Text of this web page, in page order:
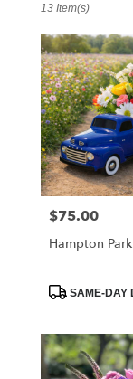
Charleston,
SC
Flower
delivery
Charleston
from
local
florists
available
Charleston,
13 Item(s)
Price:
$75.00
Hampton
ProductSAME-DAY